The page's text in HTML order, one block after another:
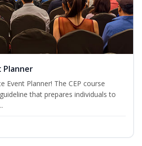
Planner
Event Planner! The CEP course
that prepares individuals to